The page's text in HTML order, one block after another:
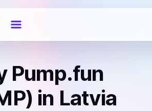
Pump.fun
in Latvia